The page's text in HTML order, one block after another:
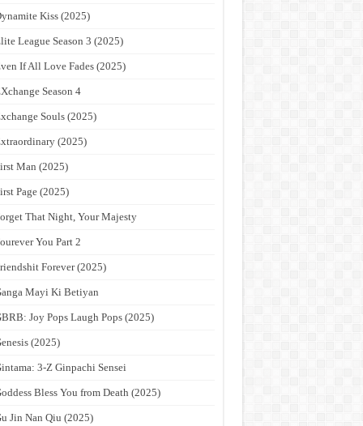
Kiss (2025)
League Season 3 (2025)
If All Love Fades (2025)
Season 4
Souls (2025)
(2025)
Man (2025)
Page (2025)
That Night, Your Majesty
You Part 2
Forever (2025)
Mayi Ki Betiyan
Joy Pops Laugh Pops (2025)
(2025)
3-Z Ginpachi Sensei
Bless You from Death (2025)
Jin Nan Qiu (2025)